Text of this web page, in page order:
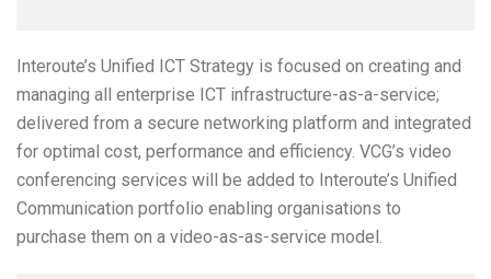
Interoute’s Unified ICT Strategy is focused on creating and
managing all enterprise ICT infrastructure-as-a-service;
delivered from a secure networking platform and integrated
for optimal cost, performance and efficiency. VCG’s video
conferencing services will be added to Interoute’s Unified
Communication portfolio enabling organisations to
purchase them on a video-as-as-service model.